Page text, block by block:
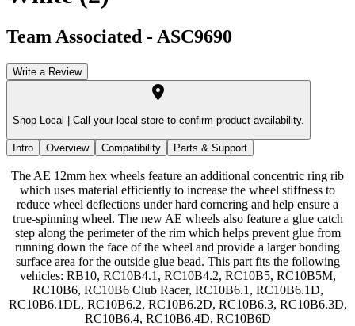
Team Associated - ASC9690
Write a Review
Shop Local | Call your local store to confirm product availability.
Intro Overview Compatibility Parts & Support
The AE 12mm hex wheels feature an additional concentric ring rib
which uses material efficiently to increase the wheel stiffness to
reduce wheel deflections under hard cornering and help ensure a
true-spinning wheel. The new AE wheels also feature a glue catch
step along the perimeter of the rim which helps prevent glue from
running down the face of the wheel and provide a larger bonding
surface area for the outside glue bead. This part fits the following
vehicles: RB10, RC10B4.1, RC10B4.2, RC10B5, RC10B5M,
RC10B6, RC10B6 Club Racer, RC10B6.1, RC10B6.1D,
RC10B6.1DL, RC10B6.2, RC10B6.2D, RC10B6.3, RC10B6.3D,
RC10B6.4, RC10B6.4D, RC10B6D